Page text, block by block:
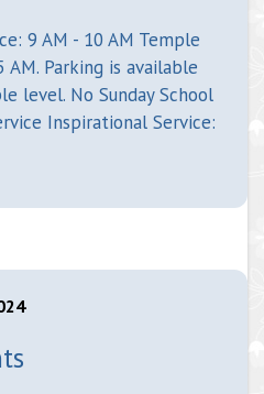
9 AM - 10 AM Temple
Parking is available
level. No Sunday School
Inspirational Service: